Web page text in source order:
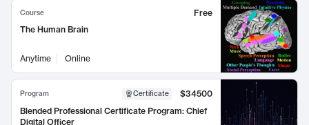
Course
Free
The Human Brain
Anytime Online
Program Certificate
$34500
Blended Professional Certificate Program: Chief
Digital Officer